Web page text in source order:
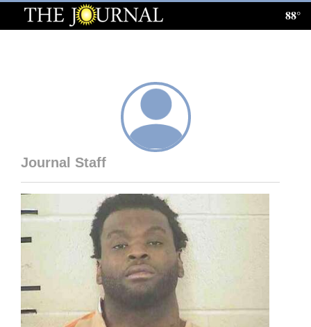
Log
Homepage
News
Four
Corners
88°
Journal Staff